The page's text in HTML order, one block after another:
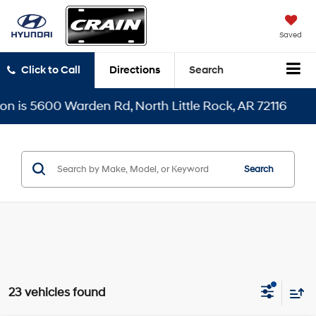
Saved
Click to Call Directions Search
North Little Rock, AR 72116
Search
23 vehicles found